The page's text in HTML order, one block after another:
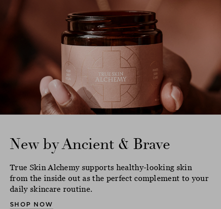
New by Ancient & Brave
True Skin Alchemy supports healthy-looking skin
from the inside out as the perfect complement to your
daily skincare routine.
SHOP NOW